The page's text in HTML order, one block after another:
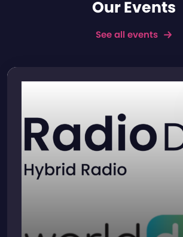
Our Events
See all events